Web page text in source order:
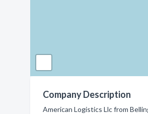
Company Description
American Logistics Llc from